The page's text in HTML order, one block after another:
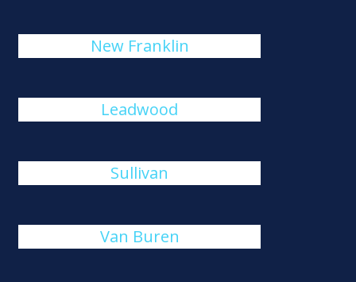
New Franklin
Leadwood
Sullivan
Van Buren